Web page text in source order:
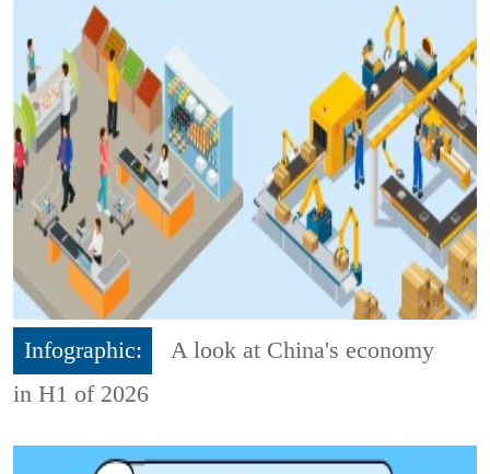
Infographic:
A look at China's economy
in H1 of 2026